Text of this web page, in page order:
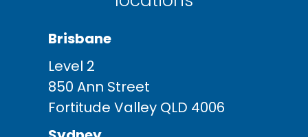
Brisbane
Level 2
850 Ann Street
Fortitude Valley QLD 4006